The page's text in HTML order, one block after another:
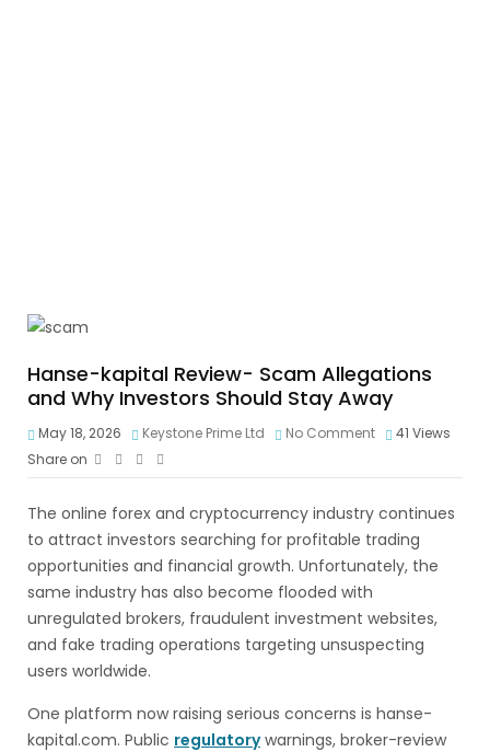
Hanse-kapital Review- Scam Allegations
and Why Investors Should Stay Away
May 18, 2026 Keystone Prime Ltd No Comment 41 Views
Share on
The online forex and cryptocurrency industry continues
to attract investors searching for profitable trading
opportunities and financial growth. Unfortunately, the
same industry has also become flooded with
unregulated brokers, fraudulent investment websites,
and fake trading operations targeting unsuspecting
users worldwide.
One platform now raising serious concerns is hanse-
kapital.com. Public regulatorywarnings, broker-review